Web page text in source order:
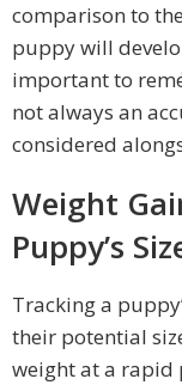
comparison to
puppy will
important to
not always an
considered
Weight
Puppy’s
Tracking a
their potential
weight at a rapid